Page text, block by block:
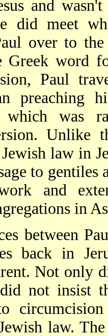
and
did meet
over to
Greek word
Paul
preaching
which was
Unlike
law in
to gentiles
and
in
between
back in
Not only
not insist
to
law.